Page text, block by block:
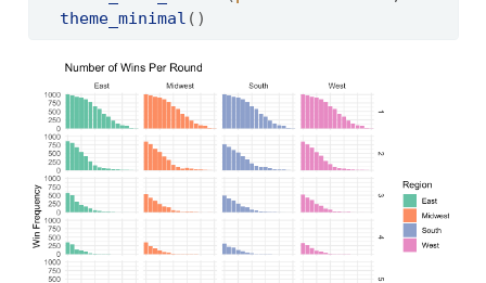
theme_minimal ()